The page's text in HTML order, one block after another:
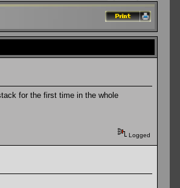
for the first time in the whole
Logged